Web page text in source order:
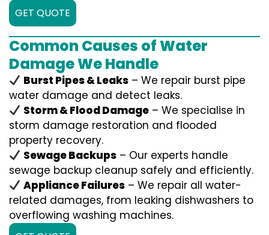
GET QUOTE
Common Causes of Water
Damage We Handle
Burst Pipes & Leaks – We repair burst pipe
water damage and detect leaks.
Storm & Flood Damage – We specialise in
storm damage restoration and flooded
property recovery.
Sewage Backups – Our experts handle
sewage backup cleanup safely and efficiently.
Appliance Failures – We repair all water-
related damages, from leaking dishwashers to
overflowing washing machines.